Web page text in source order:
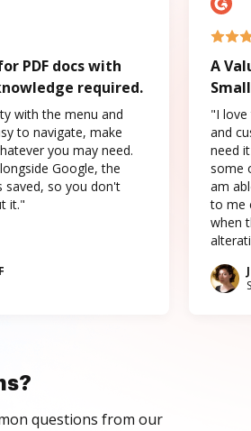
PDF docs with
required.
with the menu and
to navigate, make
you may need.
Google, the
saved, so you don't
it."
A
"I love
and
need
some
am
to me
when
questions from our